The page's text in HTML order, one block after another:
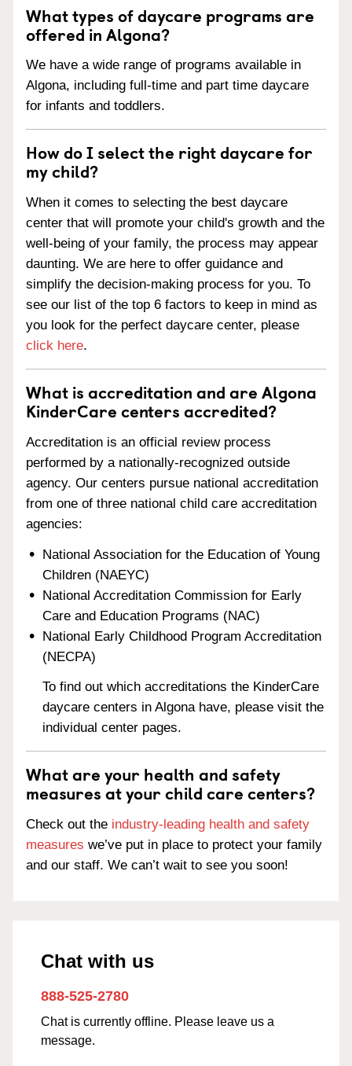
What types of daycare programs are
offered in Algona?
We have a wide range of programs available in
Algona, including full-time and part time daycare
for infants and toddlers.
How do I select the right daycare for
my child?
When it comes to selecting the best daycare
center that will promote your child's growth and the
well-being of your family, the process may appear
daunting. We are here to offer guidance and
simplify the decision-making process for you. To
see our list of the top 6 factors to keep in mind as
you look for the perfect daycare center, please
click here.
What is accreditation and are Algona
KinderCare centers accredited?
Accreditation is an official review process
performed by a nationally-recognized outside
agency. Our centers pursue national accreditation
from one of three national child care accreditation
agencies:
National Association for the Education of Young
Children (NAEYC)
National Accreditation Commission for Early
Care and Education Programs (NAC)
National Early Childhood Program Accreditation
(NECPA)
To find out which accreditations the KinderCare
daycare centers in Algona have, please visit the
individual center pages.
What are your health and safety
measures at your child care centers?
Check out the industry-leading health and safety
measures we’ve put in place to protect your family
and our staff. We can’t wait to see you soon!
Chat with us
888-525-2780
Chat is currently offline. Please leave us a
message.